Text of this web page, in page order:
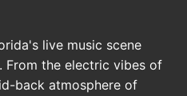
live music scene
From the electric vibes of
back atmosphere of